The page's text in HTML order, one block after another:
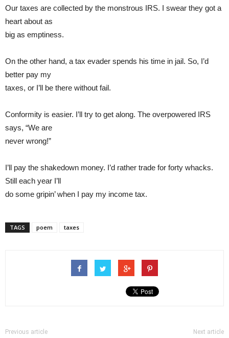
Our taxes are collected by the monstrous IRS. I swear they got a
heart about as
big as emptiness.
On the other hand, a tax evader spends his time in jail. So, I’d
better pay my
taxes, or I’ll be there without fail.
Conformity is easier. I’ll try to get along. The overpowered IRS
says, “We are
never wrong!”
I’ll pay the shakedown money. I’d rather trade for forty whacks.
Still each year I’ll
do some gripin’ when I pay my income tax.
TAGS poem taxes
Previous article Next article